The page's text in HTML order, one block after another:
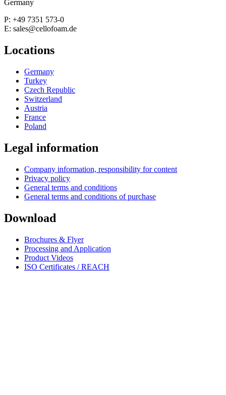
Germany
P: +49 7351 573-0
E: sales@cellofoam.de
Locations
Germany
Turkey
Czech Republic
Switzerland
Austria
France
Poland
Legal information
Company information, responsibility for content
Privacy policy
General terms and conditions
General terms and conditions of purchase
Download
Brochures & Flyer
Processing and Application
Product Videos
ISO Certificates / REACH